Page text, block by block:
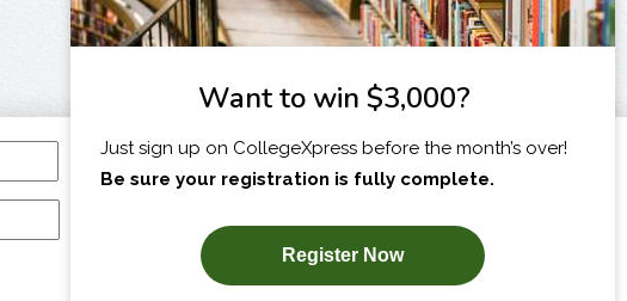
I am...
SUBSCRIBE NOW!